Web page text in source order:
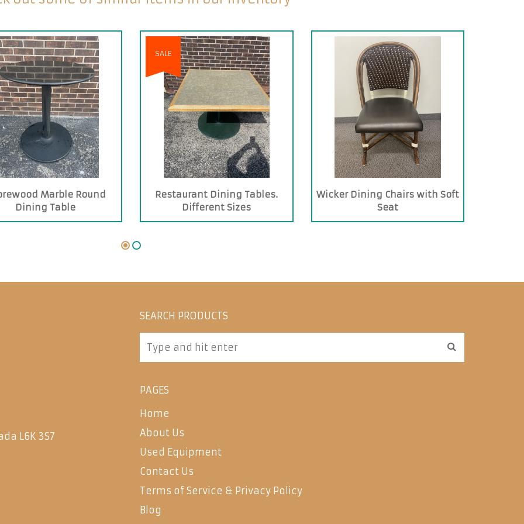
Marble Round
Dining Table
SALE
Restaurant Dining Tables.
Different Sizes
Wicker Dining Chairs with Soft
Seat
SEARCH PRODUCTS
L6K 3S7
PAGES
Home
About Us
Used Equipment
Contact Us
Terms of Service & Privacy Policy
Blog